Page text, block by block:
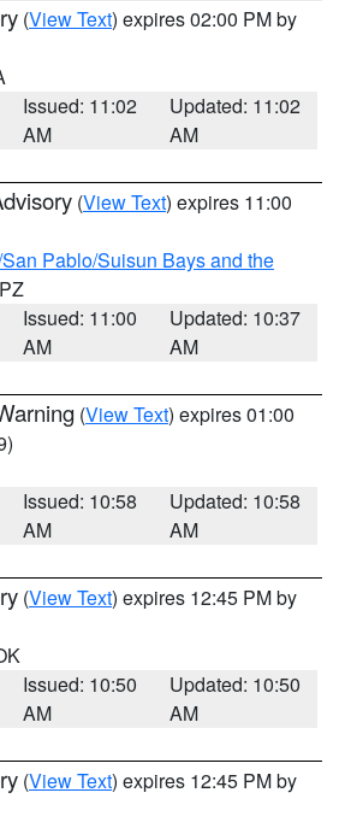
(View Text) expires 02:00 PM by
Issued: 11:02
AM
Updated: 11:02
AM
(View Text) expires 11:00
Pablo/Suisun Bays and the
Issued: 11:00
AM
Updated: 10:37
AM
(View Text) expires 01:00
Issued: 10:58
AM
Updated: 10:58
AM
(View Text) expires 12:45 PM by
Issued: 10:50
AM
Updated: 10:50
AM
(View Text) expires 12:45 PM by